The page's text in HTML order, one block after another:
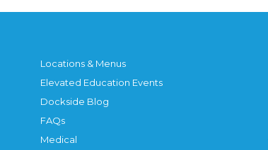
Locations & Menus
Elevated Education Events
Dockside Blog
FAQs
Medical